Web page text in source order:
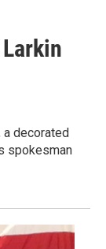
a decorated
spokesman